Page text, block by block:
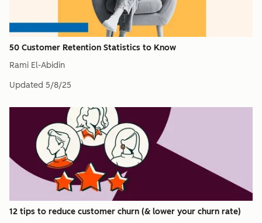
50 Customer Retention Statistics to Know
Rami El-Abidin
Updated 5/8/25
12 tips to reduce customer churn (& lower your churn rate)